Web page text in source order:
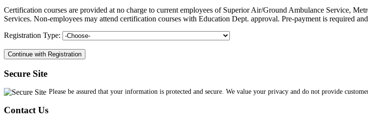
Certification courses are provided at no charge to current employees of Superior Air/Ground Ambulance Service,
Services. Non-employees may attend certification courses with Education Dept. approval. Pre-payment is required
Registration Type:
Secure Site
Please be assured that your information is protected and secure. We value your privacy and do not provide
Contact Us